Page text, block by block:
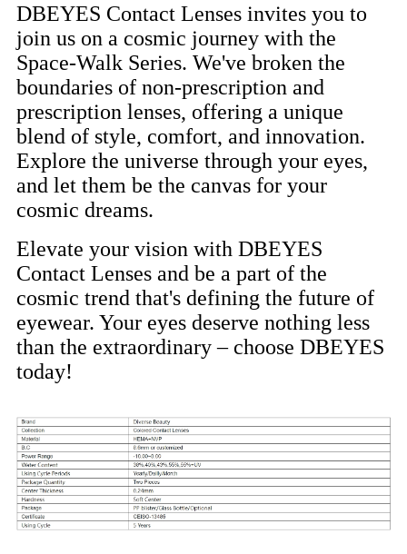
DBEYES Contact Lenses invites you to
join us on a cosmic journey with the
Space-Walk Series. We've broken the
boundaries of non-prescription and
prescription lenses, offering a unique
blend of style, comfort, and innovation.
Explore the universe through your eyes,
and let them be the canvas for your
cosmic dreams.
Elevate your vision with DBEYES
Contact Lenses and be a part of the
cosmic trend that's defining the future of
eyewear. Your eyes deserve nothing less
than the extraordinary – choose DBEYES
today!